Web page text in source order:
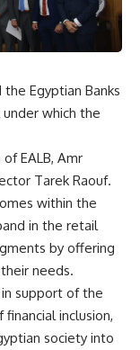
the Egyptian Banks
which the
EALB, Amr
Tarek Raouf.
within the
in the retail
by offering
needs.
support of the
financial inclusion,
society into